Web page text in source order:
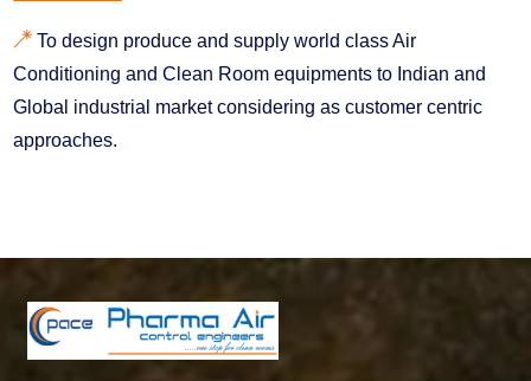
To design produce and supply world class Air
Conditioning and Clean Room equipments to Indian and
Global industrial market considering as customer centric
approaches.